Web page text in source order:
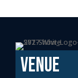
VENUE